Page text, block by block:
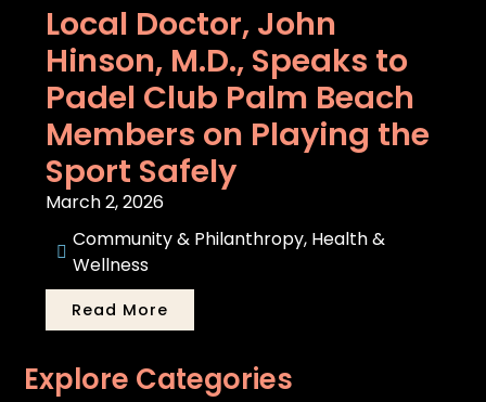
Local Doctor, John
Hinson, M.D., Speaks to
Padel Club Palm Beach
Members on Playing the
Sport Safely
March 2, 2026
Community & Philanthropy, Health &
Wellness
Read More
Explore Categories